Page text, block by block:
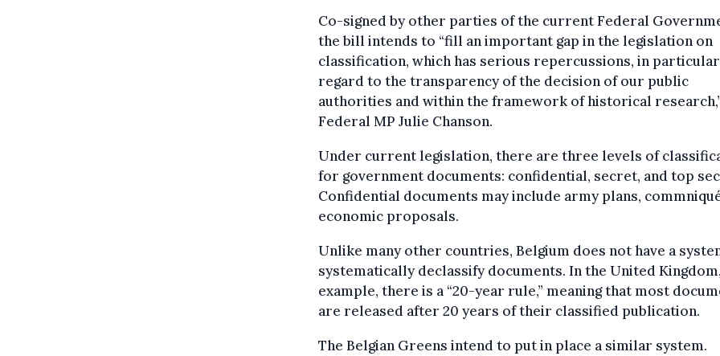
Co-signed by other parties of the current Federal
the bill intends to “fill an important gap in the legislation on
classification, which has serious repercussions, in
regard to the transparency of the decision of our public
authorities and within the framework of historical
Federal MP Julie Chanson.
Under current legislation, there are three levels of
for government documents: confidential, secret, and top
Confidential documents may include army plans,
economic proposals.
Unlike many other countries, Belgium does not have a
systematically declassify documents. In the United
example, there is a “20-year rule,” meaning that most
are released after 20 years of their classified publication.
The Belgian Greens intend to put in place a similar system.